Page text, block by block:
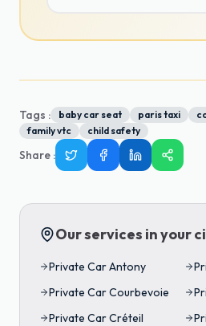
Tags : baby car seat paris taxi
family vtc
child safety
Share :
Our services in your
Private CarAntony
Private CarCourbevoie
Private CarCréteil